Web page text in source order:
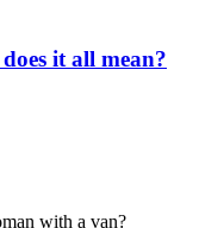
it all mean?
with a van?